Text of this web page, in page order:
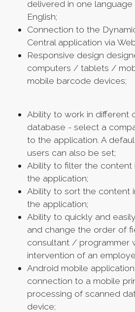
delivered in one language
English;
Connection to the
Central application via
Responsive design
computers / tablets /
mobile barcode devices;
Ability to work in different
database - select a
to the application. A
users can also be set;
Ability to filter the content
the application;
Ability to sort the content
the application;
Ability to quickly and
and change the order of
consultant / programmer
intervention of an
Android mobile
connection to a mobile
processing of scanned
device;